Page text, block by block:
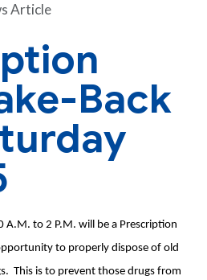
Article
Back
to 2 P.M. will be a Prescription
to properly dispose of old
This is to prevent those drugs from